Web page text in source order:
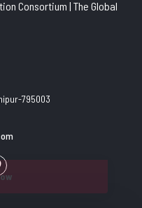
Consortium | The Global
795003